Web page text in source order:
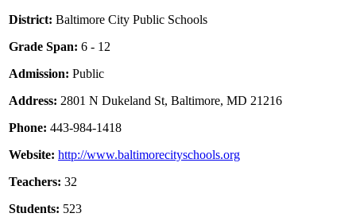
District: Baltimore City Public Schools
Grade Span: 6 - 12
Admission: Public
Address: 2801 N Dukeland St, Baltimore, MD 21216
Phone: 443-984-1418
Website: http://www.baltimorecityschools.org
Teachers: 32
Students: 523